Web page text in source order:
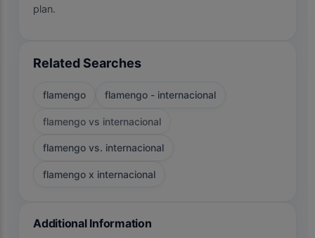
plan.
Related Searches
flamengo flamengo - internacional
flamengo vs internacional
flamengo vs. internacional
flamengo x internacional
Additional Information